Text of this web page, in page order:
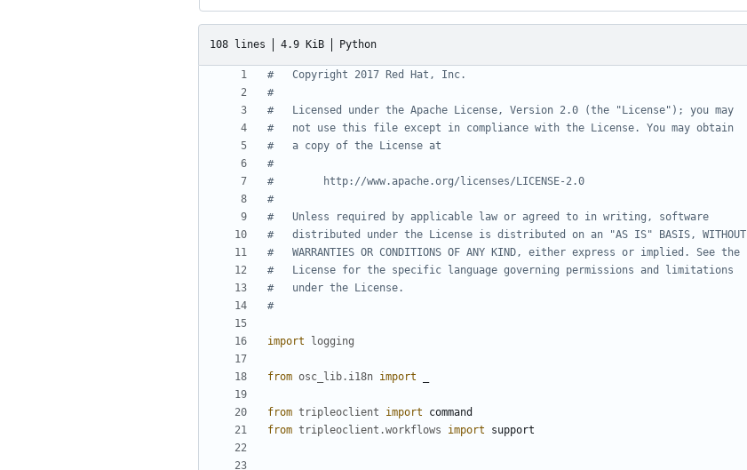
108 lines 4.9 KiB Python
#   Copyright 2017 Red Hat, Inc.
#
#   Licensed under the Apache License, Version 2.0 (the "License"); you may
#   not use this file except in compliance with the License. You may obtain
#   a copy of the License at
#
#        http://www.apache.org/licenses/LICENSE-2.0
#
#   Unless required by applicable law or agreed to in writing, software
#   distributed under the License is distributed on an "AS IS" BASIS, WITHOUT
#   WARRANTIES OR CONDITIONS OF ANY KIND, either express or implied. See the
#   License for the specific language governing permissions and limitations
#   under the License.
#
import logging
from osc_lib.i18n import
from tripleoclient import
command
from tripleoclient.workflows import support